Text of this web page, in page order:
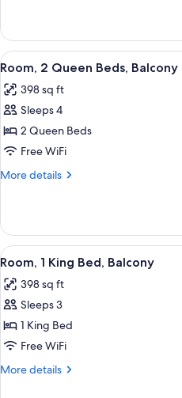
King
Deluxe
View
all
photos
for
Room,
2
Queen
2
Room, 2 Queen Beds, Balcony
398 sq ft
Sleeps 4
2 Queen Beds
Free WiFi
More details
More
2
Queen
Beds,
View
all
photos
for
Room,
1
King
3
Room, 1 King Bed, Balcony
398 sq ft
Sleeps 3
1 King Bed
Free WiFi
More details
More